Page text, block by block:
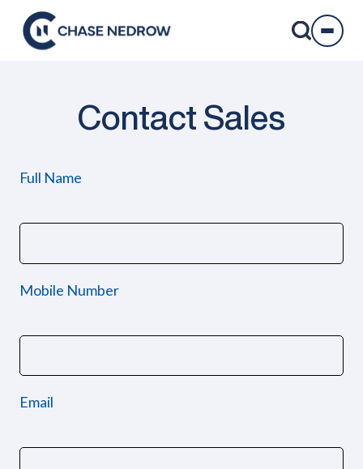
content
Contact Sales
Full Name
Mobile Number
Email